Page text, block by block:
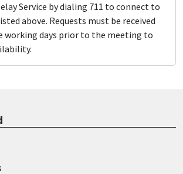
Service by dialing 711 to connect to
above. Requests must be received
working days prior to the meeting to